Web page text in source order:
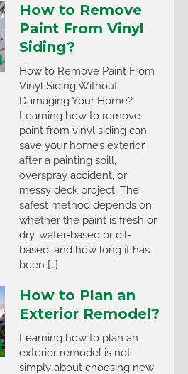
How to Remove
Paint From Vinyl
Siding?
How to Remove Paint From
Vinyl Siding Without
Damaging Your Home?
Learning how to remove
paint from vinyl siding can
save your home’s exterior
after a painting spill,
overspray accident, or
messy deck project. The
safest method depends on
whether the paint is fresh or
dry, water-based or oil-
based, and how long it has
been […]
How to Plan an
Exterior Remodel?
Learning how to plan an
exterior remodel is not
simply about choosing new